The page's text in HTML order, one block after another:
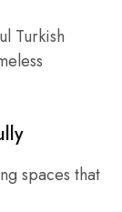
Turkish
spaces that